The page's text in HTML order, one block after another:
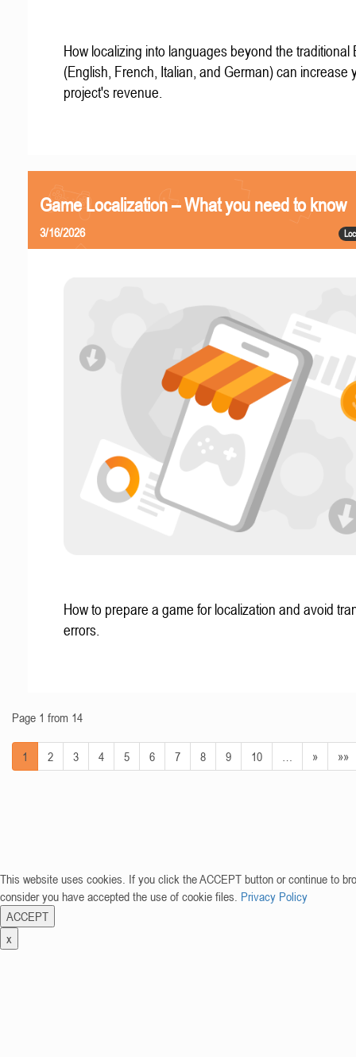
How localizing into languages beyond the traditional
(English, French, Italian, and German) can increase
project's revenue.
Game Localization – What you need to know
3/16/2026
How to prepare a game for localization and avoid
errors.
Page 1 from 14
1 2 3 4 5 6 7 8 9 10 » »»
This website uses cookies. If you click the ACCEPT button or continue to
consider you have accepted the use of cookie files. Privacy Policy
ACCEPT
x